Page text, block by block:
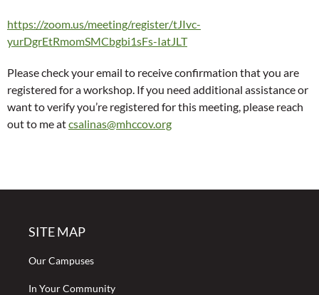
https://zoom.us/meeting/register/tJIvc-
yurDgrEtRmomSMCbgbi1sFs-IatJLT
Please check your email to receive confirmation that you are
registered for a workshop. If you need additional assistance or
want to verify you’re registered for this meeting, please reach
out to me atcsalinas@mhccov.org
SITE MAP
Our Campuses
In Your Community